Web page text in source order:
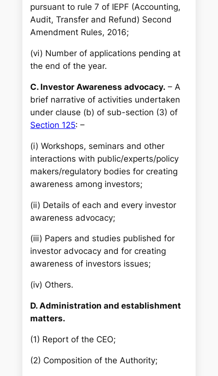
pursuant to rule 7 of IEPF (Accounting,
Audit, Transfer and Refund) Second
Amendment Rules, 2016;
(vi) Number of applications pending at
the end of the year.
C. Investor Awareness advocacy. – A
brief narrative of activities undertaken
under clause (b) of sub-section (3) of
Section 125: –
(i) Workshops, seminars and other
interactions with public/experts/policy
makers/regulatory bodies for creating
awareness among investors;
(ii) Details of each and every investor
awareness advocacy;
(iii) Papers and studies published for
investor advocacy and for creating
awareness of investors issues;
(iv) Others.
D. Administration and establishment
matters.
(1) Report of the CEO;
(2) Composition of the Authority;